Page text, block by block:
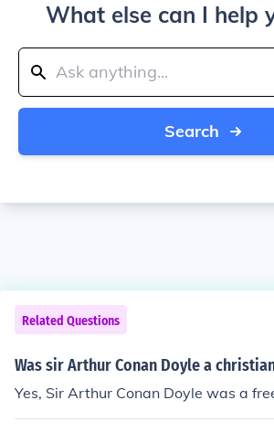
What else can I help
Search
Related Questions
Was sir Arthur Conan Doyle a
Yes, Sir Arthur Conan Doyle was a